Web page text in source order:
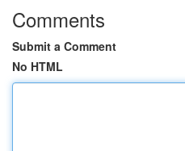
Comments
Submit a Comment
No HTML